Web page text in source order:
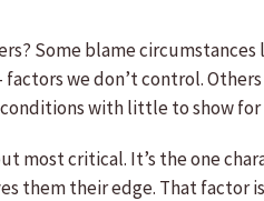
Some blame
we don’t control.
with little to show for
most critical. It’s the one
them their edge. That factor